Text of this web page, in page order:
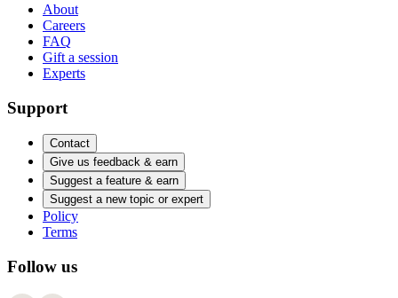
About
Careers
FAQ
Gift a session
Experts
Support
Contact
Give us feedback & earn
Suggest a feature & earn
Suggest a new topic or expert
Policy
Terms
Follow us